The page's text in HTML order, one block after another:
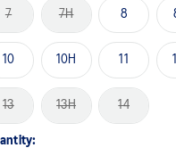
7 7H 8
10 10H 11
13 13H 14